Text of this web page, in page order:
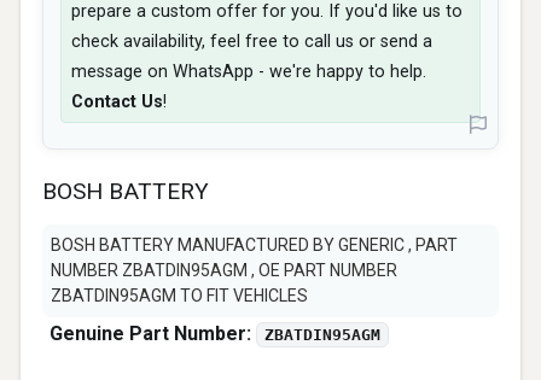
BOSH BATTERY
BOSH BATTERY MANUFACTURED BY GENERIC , PART
NUMBER ZBATDIN95AGM , OE PART NUMBER
ZBATDIN95AGM TO FIT VEHICLES
Genuine Part Number: ZBATDIN95AGM
prepare a custom offer for you. If you'd like us to
check availability, feel free to call us or send a
message on WhatsApp - we're happy to help.
Contact Us!